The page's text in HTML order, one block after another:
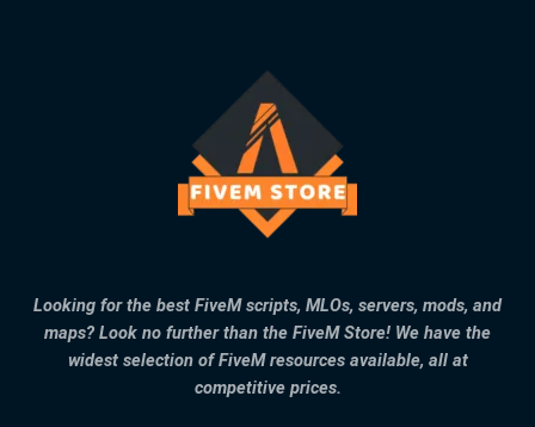
Looking for the best FiveM scripts, MLOs, servers, mods, and
maps? Look no further than the FiveM Store! We have the
widest selection of FiveM resources available, all at
competitive prices.